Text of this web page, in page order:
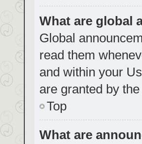
What are global
Global
read them
and within your
are granted by
Top
What are